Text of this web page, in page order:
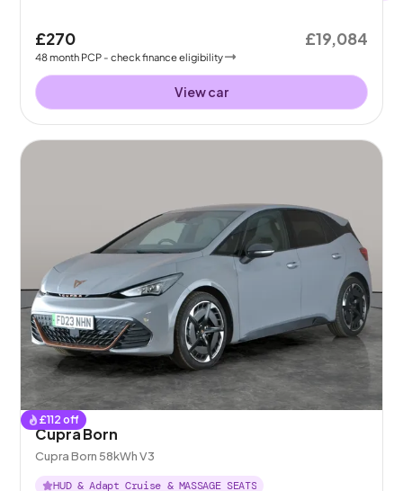
£270
48month PCP - check finance eligibility
£19,084
View car
£112 off
Cupra Born
Cupra Born 58kWh V3
HUD & Adapt Cruise & MASSAGE SEATS